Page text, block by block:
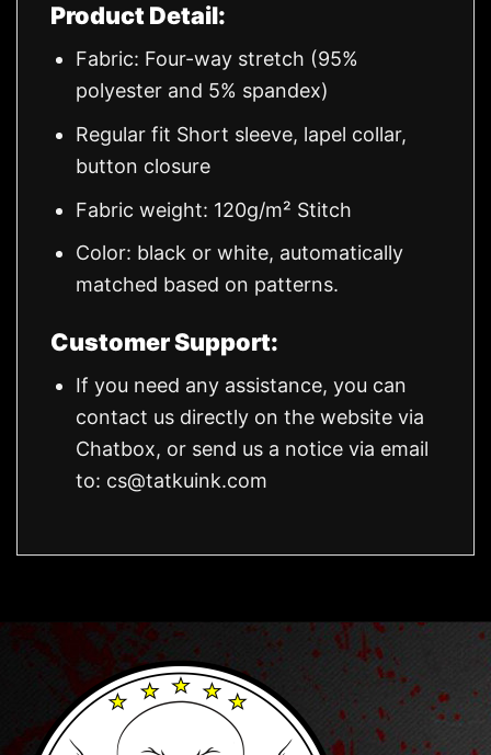
Product Detail:
Fabric: Four-way stretch (95%
polyester and 5% spandex)
Regular fit Short sleeve, lapel collar,
button closure
Fabric weight: 120g/m² Stitch
Color: black or white, automatically
matched based on patterns.
Customer Support:
If you need any assistance, you can
contact us directly on the website via
Chatbox, or send us a notice via email
to: cs@tatkuink.com